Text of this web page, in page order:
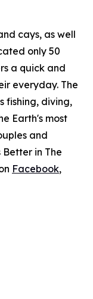
cays, as well
only 50
a quick and
everyday. The
fishing, diving,
Earth's most
and
in The
Facebook,